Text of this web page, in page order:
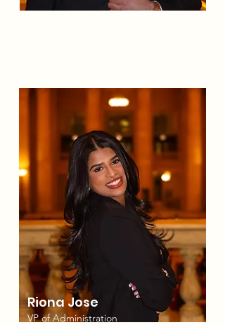
Riona Jose
VP of Administration